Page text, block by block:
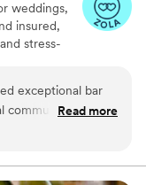
weddings,
insured,
stress-
event.
exceptional bar
communication to
and
a hitch. The
Read more